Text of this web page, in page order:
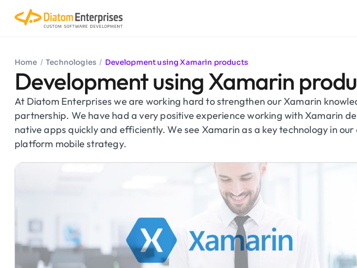
Home / Technologies / Development using Xamarin products
Development using Xamarin
At Diatom Enterprises we are working hard to strengthen our Xamarin
partnership. We have had a very positive experience working with Xamarin
native apps quickly and efficiently. We see Xamarin as a key technology in our
platform mobile strategy.